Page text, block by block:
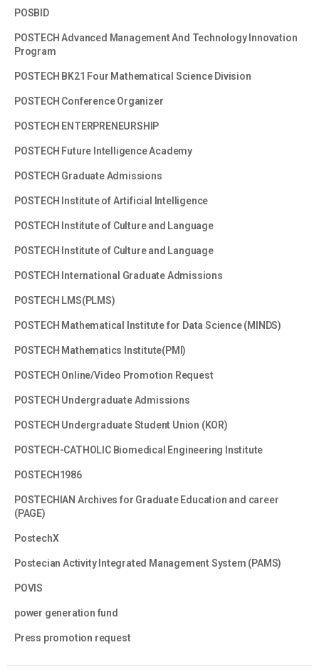
POSBID
POSTECH Advanced Management And Technology Innovation
Program
POSTECH BK21 Four Mathematical Science Division
POSTECH Conference Organizer
POSTECH ENTERPRENEURSHIP
POSTECH Future Intelligence Academy
POSTECH Graduate Admissions
POSTECH Institute of Artificial Intelligence
POSTECH Institute of Culture and Language
POSTECH Institute of Culture and Language
POSTECH International Graduate Admissions
POSTECH LMS(PLMS)
POSTECH Mathematical Institute for Data Science (MINDS)
POSTECH Mathematics Institute(PMI)
POSTECH Online/Video Promotion Request
POSTECH Undergraduate Admissions
POSTECH Undergraduate Student Union (KOR)
POSTECH-CATHOLIC Biomedical Engineering Institute
POSTECH1986
POSTECHIAN Archives for Graduate Education and career
(PAGE)
PostechX
Postecian Activity Integrated Management System (PAMS)
POVIS
power generation fund
Press promotion request